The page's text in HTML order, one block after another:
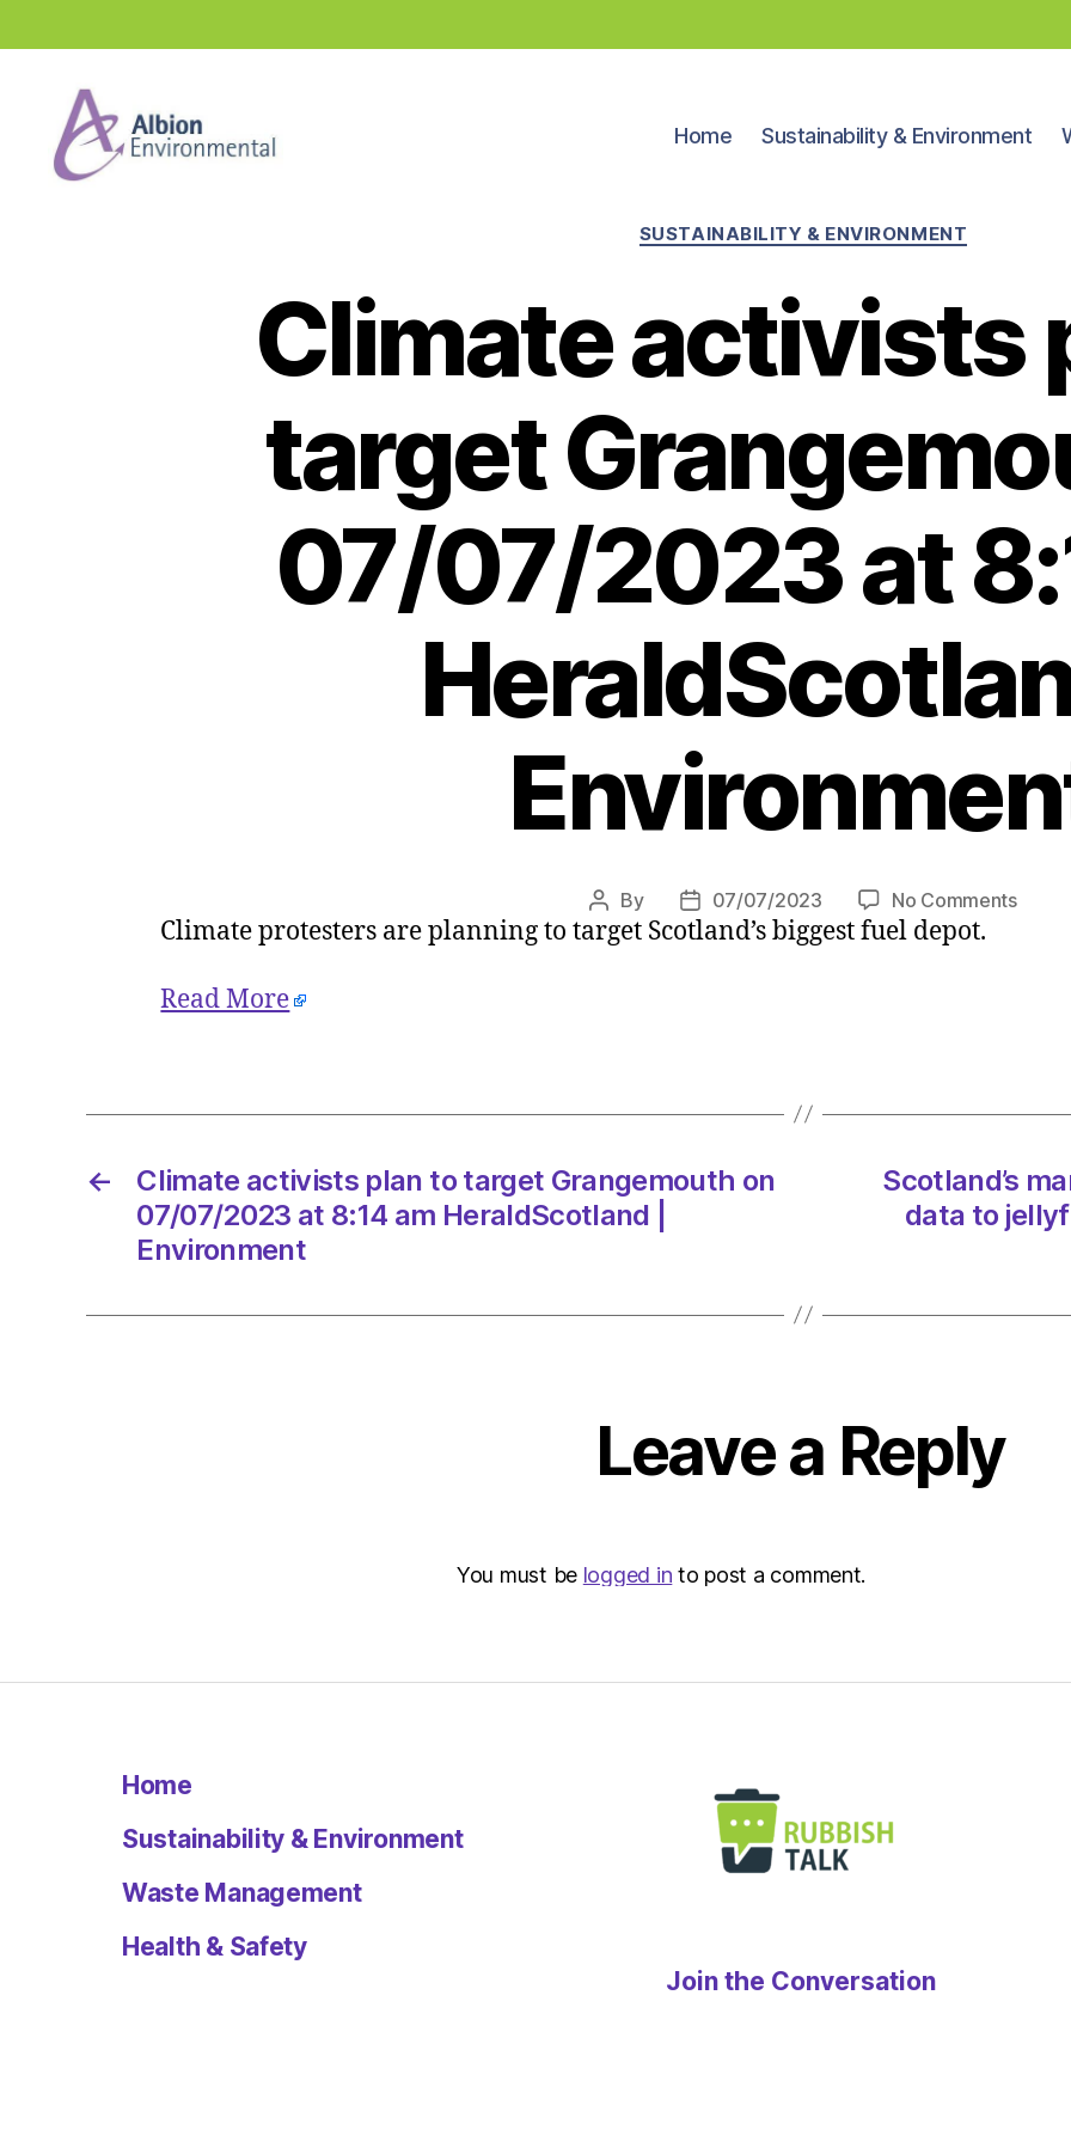
Home Sustainability & Environment
Categories
SUSTAINABILITY & ENVIRONMENT
Climate activists
target
07/07/2023 at
Post
author
By
Post
date
07/07/2023 No Commentson
8:14
am
Climate protesters are planning to target Scotland’s biggest fuel depot.
Read More
←
Climate activists plan to target Grangemouth on
07/07/2023 at 8:14 am HeraldScotland |
Environment
Scotland’s
data to
Leave a Reply
You must be logged in to post a comment.
Home
Sustainability & Environment
Waste Management
Health & Safety
Join the Conversation